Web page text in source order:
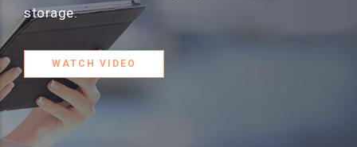
storage.
WATCH VIDEO